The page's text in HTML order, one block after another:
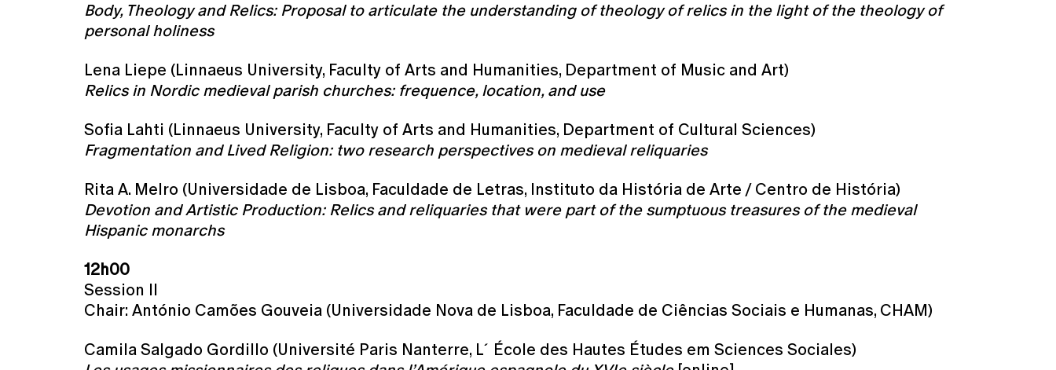
Body, Theology and Relics: Proposal to articulate the understanding of theology of relics in the light of the theology of
personal holiness
Lena Liepe (Linnaeus University, Faculty of Arts and Humanities, Department of Music and Art)
Relics in Nordic medieval parish churches: frequence, location, and use
Sofia Lahti (Linnaeus University, Faculty of Arts and Humanities, Department of Cultural Sciences)
Fragmentation and Lived Religion: two research perspectives on medieval reliquaries
Rita A. Melro (Universidade de Lisboa, Faculdade de Letras, Instituto da História de Arte / Centro de História)
Devotion and Artistic Production: Relics and reliquaries that were part of the sumptuous treasures of the medieval
Hispanic monarchs
12h00
Session II
Chair: António Camões Gouveia (Universidade Nova de Lisboa, Faculdade de Ciências Sociais e Humanas, CHAM)
Camila Salgado Gordillo (Université Paris Nanterre, L´École des Hautes Études em Sciences Sociales)